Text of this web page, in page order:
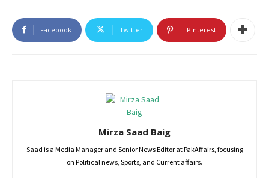
Facebook Twitter Pinterest
Mirza Saad Baig
Saad is a Media Manager and Senior News Editor at PakAffairs, focusing
on Political news, Sports, and Current affairs.